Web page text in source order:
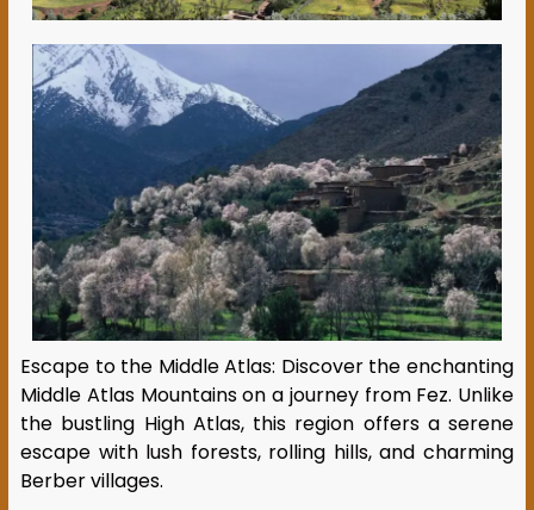
Escape to the Middle Atlas: Discover the enchanting
Middle Atlas Mountains on a journey from Fez. Unlike
the bustling High Atlas, this region offers a serene
escape with lush forests, rolling hills, and charming
Berber villages.